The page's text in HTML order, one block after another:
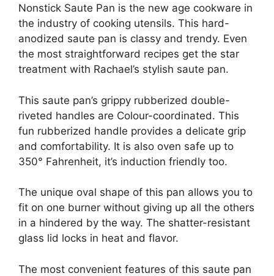
Nonstick Saute Pan is the new age cookware in
the industry of cooking utensils. This hard-
anodized saute pan is classy and trendy. Even
the most straightforward recipes get the star
treatment with Rachael’s stylish saute pan.
This saute pan’s grippy rubberized double-
riveted handles are Colour-coordinated. This
fun rubberized handle provides a delicate grip
and comfortability. It is also oven safe up to
350° Fahrenheit, it’s induction friendly too.
The unique oval shape of this pan allows you to
fit on one burner without giving up all the others
in a hindered by the way. The shatter-resistant
glass lid locks in heat and flavor.
The most convenient features of this saute pan